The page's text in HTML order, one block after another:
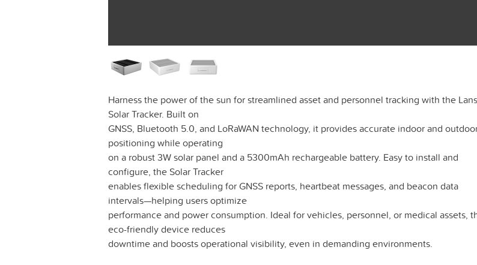
Harness the power of the sun for streamlined asset and personnel tracking with the
Solar Tracker. Built on
GNSS, Bluetooth 5.0, and LoRaWAN technology, it provides accurate indoor and
positioning while operating
on a robust 3W solar panel and a 5300mAh rechargeable battery. Easy to install and
configure, the Solar Tracker
enables flexible scheduling for GNSS reports, heartbeat messages, and beacon data
intervals—helping users optimize
performance and power consumption. Ideal for vehicles, personnel, or medical assets,
eco-friendly device reduces
downtime and boosts operational visibility, even in demanding environments.